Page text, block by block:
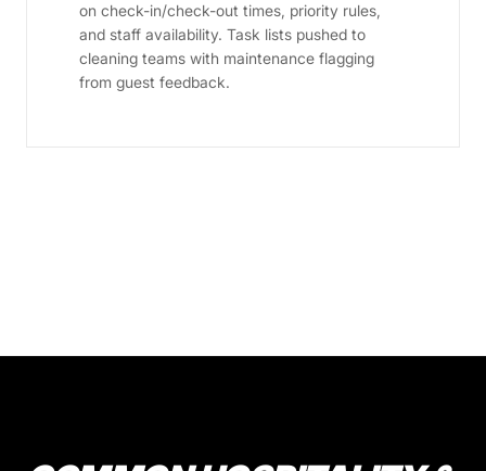
on check-in/check-out times, priority rules,
and staff availability. Task lists pushed to
cleaning teams with maintenance flagging
from guest feedback.